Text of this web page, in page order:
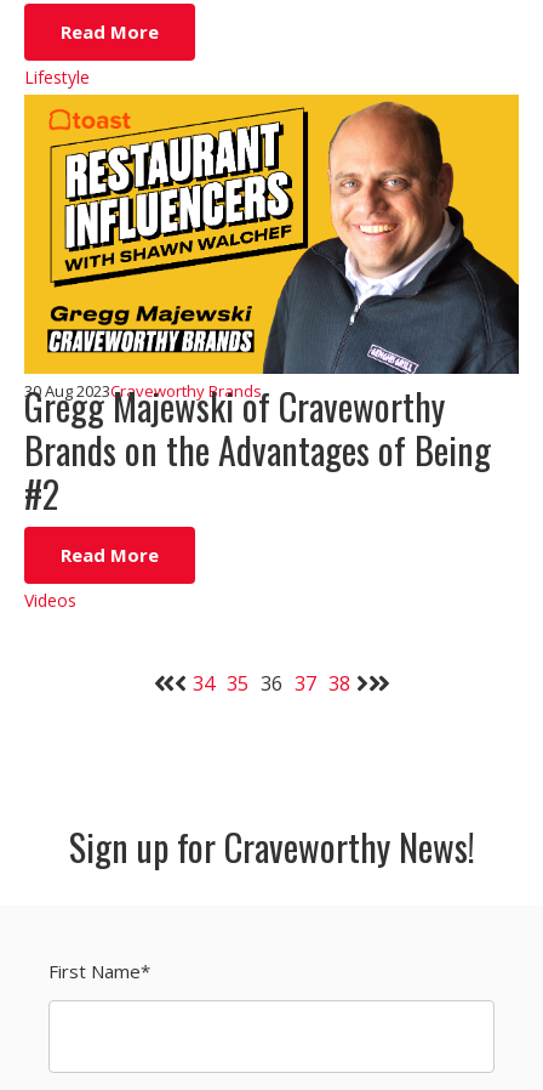
Read More
Lifestyle
Gregg Majewski of Craveworthy
Brands on the Advantages of Being
#2
30 Aug 2023Craveworthy Brands
Read More
Videos
34 35 36 37 38
Sign up for Craveworthy News!
First Name*